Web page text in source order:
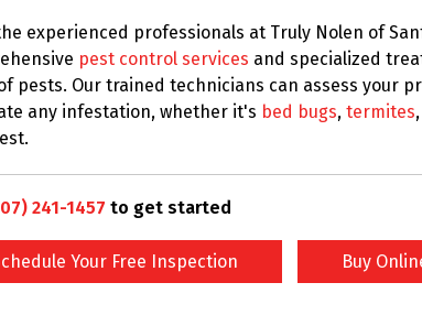
experienced professionals at Truly Nolen of
pest control services and specialized
pests. Our trained technicians can assess your
any infestation, whether it's bed bugs, termites,
241-1457 to get started
Your Free Inspection Buy